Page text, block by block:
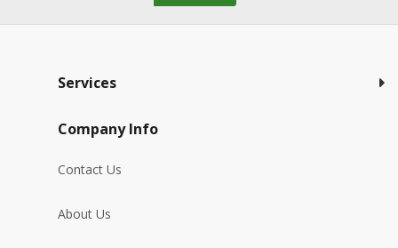
Services
Company Info
Contact Us
About Us